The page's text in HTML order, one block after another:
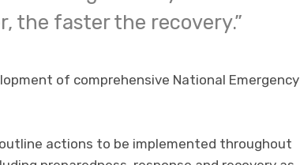
the faster the recovery.”
of comprehensive National Emergency
actions to be implemented throughout